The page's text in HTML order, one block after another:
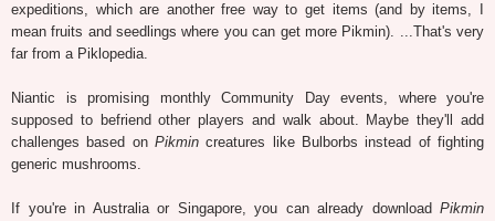
expeditions, which are another free way to get items (and by items, I
mean fruits and seedlings where you can get more Pikmin). ...That's very
far from a Piklopedia.
Niantic is promising monthly Community Day events, where you're
supposed to befriend other players and walk about. Maybe they'll add
challenges based on Pikmin creatures like Bulborbs instead of fighting
generic mushrooms.
If you're in Australia or Singapore, you can already download Pikmin